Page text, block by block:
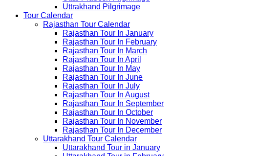
Uttrakhand Pilgrimage
Tour Calendar
Rajasthan Tour Calendar
Rajasthan Tour In January
Rajasthan Tour In February
Rajasthan Tour In March
Rajasthan Tour In April
Rajasthan Tour In May
Rajasthan Tour In June
Rajasthan Tour In July
Rajasthan Tour In August
Rajasthan Tour In September
Rajasthan Tour In October
Rajasthan Tour In November
Rajasthan Tour In December
Uttarakhand Tour Calendar
Uttarakhand Tour in January